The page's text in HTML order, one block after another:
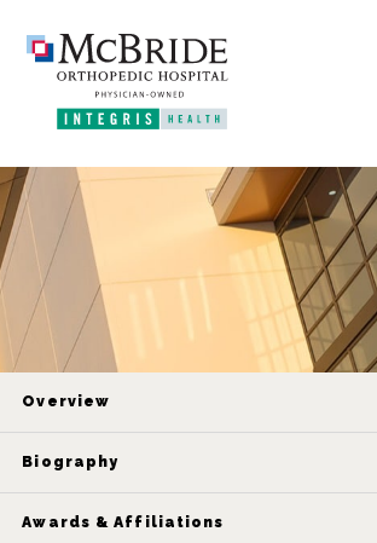
Overview
Biography
Awards & Affiliations